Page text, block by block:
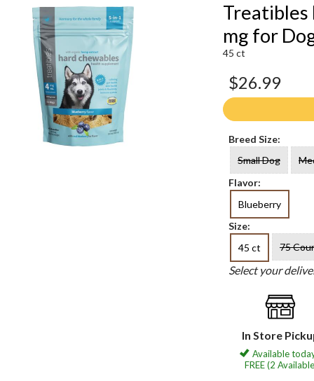
Treatibles
mg for
45 ct
$26.99
Breed Size:
Small Dog
Flavor:
Blueberry
Size:
45 ct
75
Select your
In Store
Available
FREE (2